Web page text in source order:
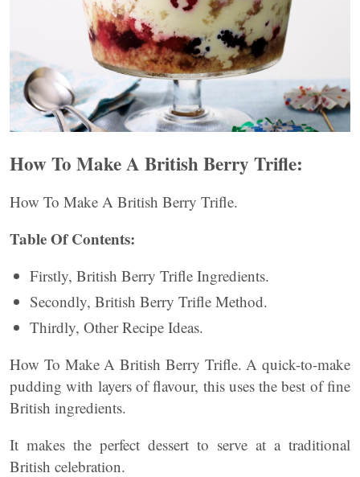
How To Make A British Berry Trifle:
How To Make A British Berry Trifle.
Table Of Contents:
Firstly, British Berry Trifle Ingredients.
Secondly, British Berry Trifle Method.
Thirdly, Other Recipe Ideas.
How To Make A British Berry Trifle. A quick-to-make
pudding with layers of flavour, this uses the best of fine
British ingredients.
It makes the perfect dessert to serve at a traditional
British celebration.